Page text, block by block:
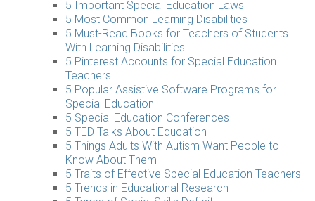
5 Important Special Education Laws
5 Most Common Learning Disabilities
5 Must-Read Books for Teachers of Students
With Learning Disabilities
5 Pinterest Accounts for Special Education
Teachers
5 Popular Assistive Software Programs for
Special Education
5 Special Education Conferences
5 TED Talks About Education
5 Things Adults With Autism Want People to
Know About Them
5 Traits of Effective Special Education Teachers
5 Trends in Educational Research